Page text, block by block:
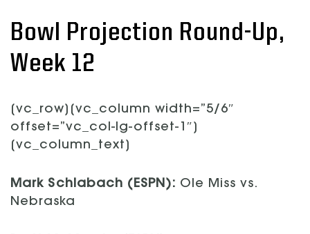
Bowl Projection Round-Up,
Week 12
[vc_row][vc_column width=”5/6″
offset=”vc_col-lg-offset-1″]
[vc_column_text]
Mark Schlabach (ESPN): Ole Miss vs.
Nebraska